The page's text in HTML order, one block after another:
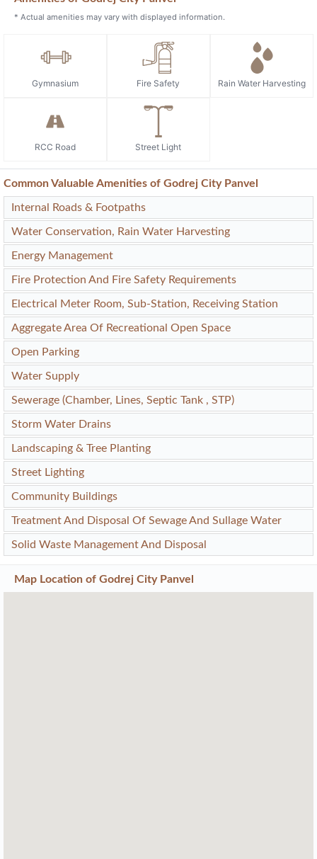
* Actual amenities may vary with displayed information.
Gymnasium Fire Safety Rain Water Harvesting
RCC Road Street Light
Common Valuable Amenities of Godrej City Panvel
Internal Roads & Footpaths
Water Conservation, Rain Water Harvesting
Energy Management
Fire Protection And Fire Safety Requirements
Electrical Meter Room, Sub-Station, Receiving Station
Aggregate Area Of Recreational Open Space
Open Parking
Water Supply
Sewerage (Chamber, Lines, Septic Tank , STP)
Storm Water Drains
Landscaping & Tree Planting
Street Lighting
Community Buildings
Treatment And Disposal Of Sewage And Sullage Water
Solid Waste Management And Disposal
Map Location of Godrej City Panvel